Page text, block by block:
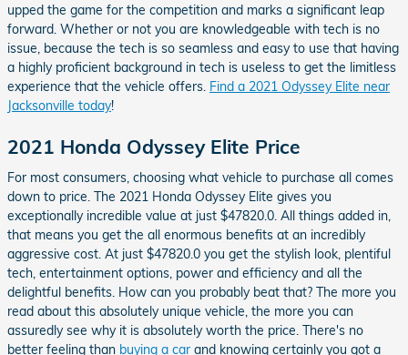
upped the game for the competition and marks a significant leap
forward. Whether or not you are knowledgeable with tech is no
issue, because the tech is so seamless and easy to use that having
a highly proficient background in tech is useless to get the limitless
experience that the vehicle offers. Find a 2021 Odyssey Elite near
Jacksonville today!
2021 Honda Odyssey Elite Price
For most consumers, choosing what vehicle to purchase all comes
down to price. The 2021 Honda Odyssey Elite gives you
exceptionally incredible value at just $47820.0. All things added in,
that means you get the all enormous benefits at an incredibly
aggressive cost. At just $47820.0 you get the stylish look, plentiful
tech, entertainment options, power and efficiency and all the
delightful benefits. How can you probably beat that? The more you
read about this absolutely unique vehicle, the more you can
assuredly see why it is absolutely worth the price. There's no
better feeling than buying a car and knowing certainly you got a